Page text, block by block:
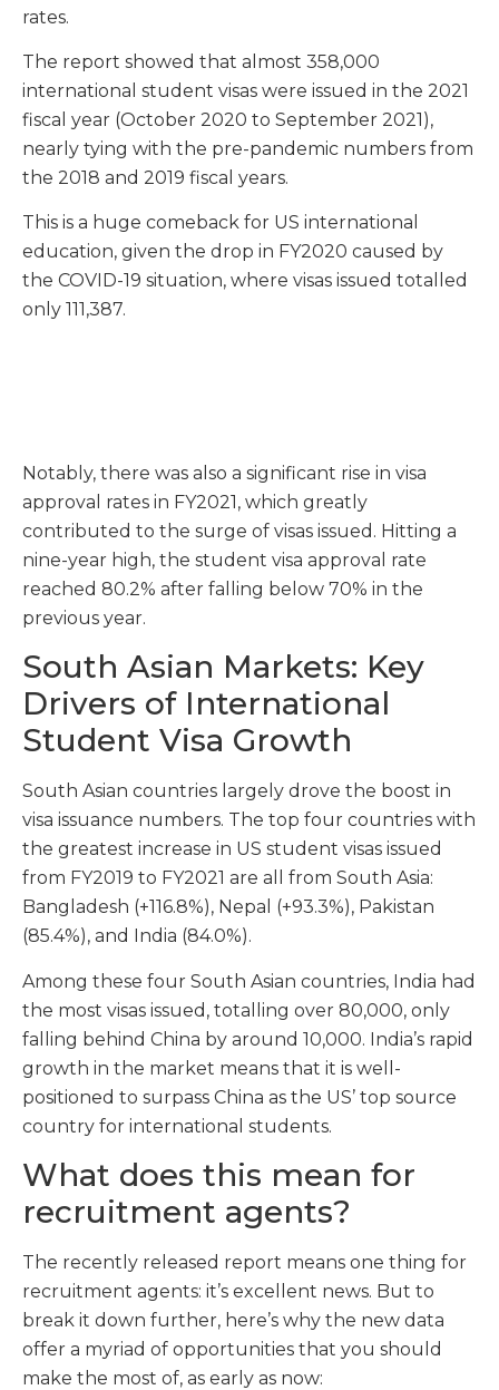
rates.
The report showed that almost 358,000
international student visas were issued in the 2021
fiscal year (October 2020 to September 2021),
nearly tying with the pre-pandemic numbers from
the 2018 and 2019 fiscal years.
This is a huge comeback for US international
education, given the drop in FY2020 caused by
the COVID-19 situation, where visas issued totalled
only 111,387.
Notably, there was also a significant rise in visa
approval rates in FY2021, which greatly
contributed to the surge of visas issued. Hitting a
nine-year high, the student visa approval rate
reached 80.2% after falling below 70% in the
previous year.
South Asian Markets: Key
Drivers of International
Student Visa Growth
South Asian countries largely drove the boost in
visa issuance numbers. The top four countries with
the greatest increase in US student visas issued
from FY2019 to FY2021 are all from South Asia:
Bangladesh (+116.8%), Nepal (+93.3%), Pakistan
(85.4%), and India (84.0%).
Among these four South Asian countries, India had
the most visas issued, totalling over 80,000, only
falling behind China by around 10,000. India’s rapid
growth in the market means that it is well-
positioned to surpass China as the US’ top source
country for international students.
What does this mean for
recruitment agents?
The recently released report means one thing for
recruitment agents: it’s excellent news. But to
break it down further, here’s why the new data
offer a myriad of opportunities that you should
make the most of, as early as now: